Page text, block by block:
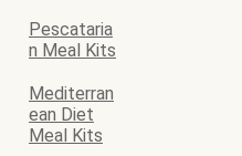
Pescataria
n Meal Kits
Mediterran
ean Diet
Meal Kits